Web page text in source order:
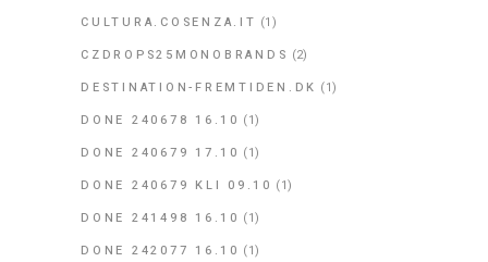
CULTURA.COSENZA.IT (1)
CZDROPS25MONOBRANDS (2)
DESTINATION-FREMTIDEN.DK (1)
DONE 240678 16.10 (1)
DONE 240679 17.10 (1)
DONE 240679 KLI 09.10 (1)
DONE 241498 16.10 (1)
DONE 242077 16.10 (1)